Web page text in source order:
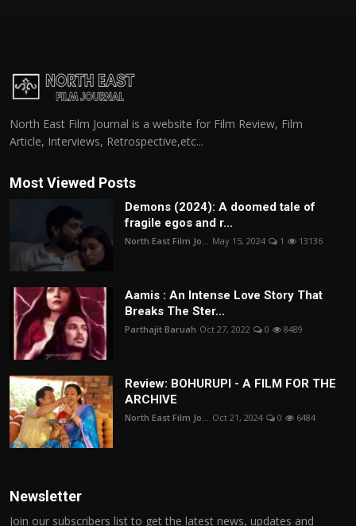
North East Film Journal is a website for Film Review, Film
Article, Interviews, Retrospective,etc...
Most Viewed Posts
Demons (2024): A doomed tale of
fragile egos and r...
North East Film Jo... May 15, 2024 1 13136
Aamis : An Intense Love Story That
Breaks The Ster...
Parthajit Baruah Oct 27, 2022 0 8489
Review: BOHURUPI - A FILM FOR THE
ARCHIVE
North East Film Jo... Oct 21, 2024 0 6484
Newsletter
Join our subscribers list to get the latest news, updates and